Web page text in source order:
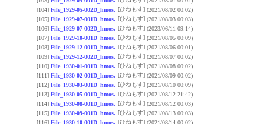
[104] File_1929-05-002D_hmos. [ひねもす] (2021/08/02 00:02)
[105] File_1929-07-001D_hmos. [ひねもす] (2021/08/03 00:03)
[106] File_1929-07-002D_hmos. [ひねもす] (2023/06/11 09:14)
[107] File_1929-10-001D_hmos. [ひねもす] (2021/08/05 00:09)
[108] File_1929-12-001D_hmos. [ひねもす] (2021/08/06 00:01)
[109] File_1929-12-002D_hmos. [ひねもす] (2021/08/07 00:02)
[110] File_1930-01-001D_hmos. [ひねもす] (2021/08/08 00:02)
[111] File_1930-02-001D_hmos. [ひねもす] (2021/08/09 00:02)
[112] File_1930-03-001D_hmos. [ひねもす] (2021/08/10 00:09)
[113] File_1930-05-001D_hmos. [ひねもす] (2021/08/12 21:42)
[114] File_1930-08-001D_hmos. [ひねもす] (2021/08/12 00:03)
[115] File_1930-09-001D_hmos. [ひねもす] (2021/08/13 00:03)
[116] File_1930-10-001D_hmos. [ひねもす] (2021/08/14 00:02)